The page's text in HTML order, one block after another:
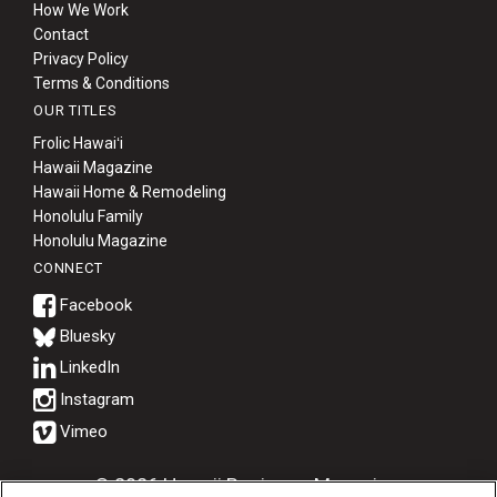
How We Work
Contact
Privacy Policy
Terms & Conditions
OUR TITLES
Frolic Hawaiʻi
Hawaii Magazine
Hawaii Home & Remodeling
Honolulu Family
Honolulu Magazine
CONNECT
Bluesky
© 2026 Hawaii Business Magazine.